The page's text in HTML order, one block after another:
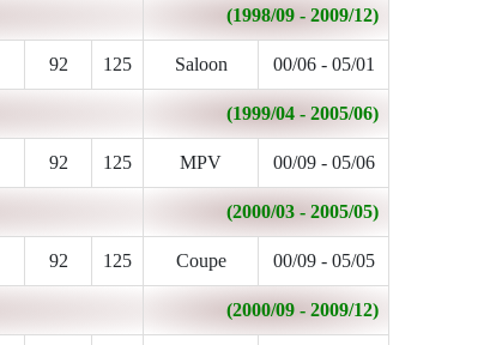
(1998/09 - 2009/12)
92 125 Saloon 00/06 - 05/01
(1999/04 - 2005/06)
92 125 MPV 00/09 - 05/06
(2000/03 - 2005/05)
92 125 Coupe 00/09 - 05/05
(2000/09 - 2009/12)